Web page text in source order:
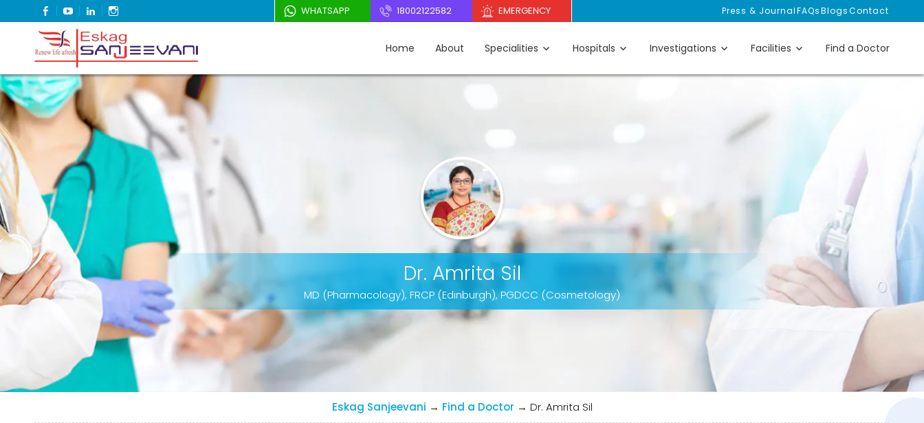
FACEBOOK
YOUTUBELINKEDIN WHATSAPP 18002122582 EMERGENCY Press & JournalFAQsBlogsContact
Eskag Sanjeevani
Refresh Life Afresh
Home About Specialities Hospitals Investigations Facilities Find a Doctor
Dr. Amrita Sil
MD (Pharmacology), FRCP (Edinburgh), PGDCC (Cosmetology)
Eskag Sanjeevani → Find a Doctor → Dr. Amrita Sil